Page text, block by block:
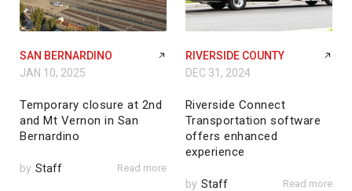
SAN BERNARDINO
JAN 10, 2025
Temporary closure at 2nd
and Mt Vernon in San
Bernardino
by Staff Read more
RIVERSIDE COUNTY
DEC 31, 2024
Riverside Connect
Transportation software
offers enhanced
experience
by Staff Read more